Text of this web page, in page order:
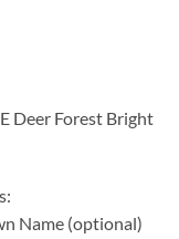
Deer Forest Bright
Name (optional)